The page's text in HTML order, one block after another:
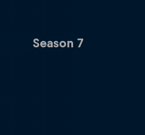
Season 7